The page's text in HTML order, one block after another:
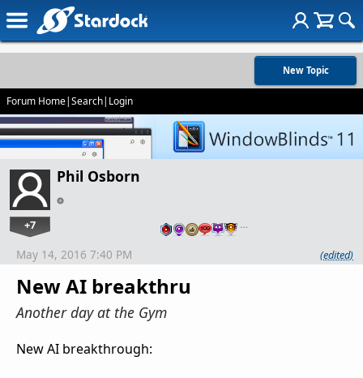
New Topic
Forum Home|Search| Login
Phil Osborn
+7 …
New AI breakthru
Another day at the Gym
May 14, 2016 7:40 PM (edited)
New AI breakthrough: